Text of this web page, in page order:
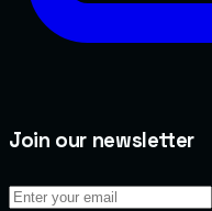
Join our newsletter